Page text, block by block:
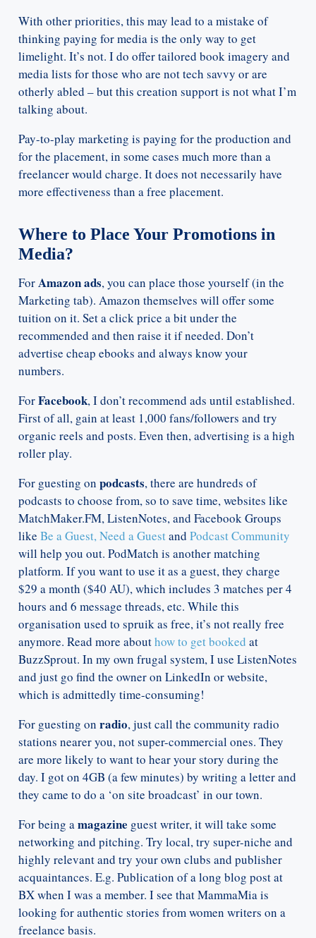
With other priorities, this may lead to a mistake of
thinking paying for media is the only way to get
limelight. It’s not. I do offer tailored book imagery and
media lists for those who are not tech savvy or are
otherly abled – but this creation support is not what I’m
talking about.
Pay-to-play marketing is paying for the production and
for the placement, in some cases much more than a
freelancer would charge. It does not necessarily have
more effectiveness than a free placement.
Where to Place Your Promotions in
Media?
ForAmazon ads, you can place those yourself (in the
Marketing tab). Amazon themselves will offer some
tuition on it. Set a click price a bit under the
recommended and then raise it if needed. Don’t
advertise cheap ebooks and always know your
numbers.
ForFacebook, I don’t recommend ads until established.
First of all, gain at least 1,000 fans/followers and try
organic reels and posts. Even then, advertising is a high
roller play.
For guesting on podcasts, there are hundreds of
podcasts to choose from, so to save time, websites like
MatchMaker.FM, ListenNotes, and Facebook Groups
like Be a Guest, Need a Guestand Podcast Community
will help you out. PodMatch is another matching
platform. If you want to use it as a guest, they charge
$29 a month ($40 AU), which includes 3 matches per 4
hours and 6 message threads, etc. While this
organisation used to spruik as free, it’s not really free
anymore. Read more abouthow to get booked at
BuzzSprout. In my own frugal system, I use ListenNotes
and just go find the owner on LinkedIn or website,
which is admittedly time-consuming!
For guesting on radio, just call the community radio
stations nearer you, not super-commercial ones. They
are more likely to want to hear your story during the
day. I got on 4GB (a few minutes) by writing a letter and
they came to do a ‘on site broadcast’ in our town.
For being a magazine guest writer, it will take some
networking and pitching. Try local, try super-niche and
highly relevant and try your own clubs and publisher
acquaintances. E.g. Publication of a long blog post at
BX when I was a member. I see that MammaMia is
looking for authentic stories from women writers on a
freelance basis.